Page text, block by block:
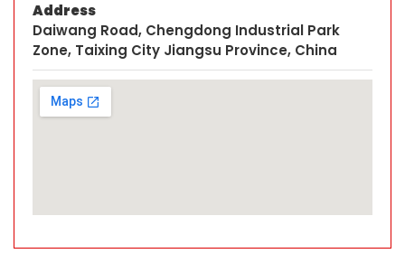
Address
Daiwang Road, Chengdong Industrial Park
Zone, Taixing City Jiangsu Province, China